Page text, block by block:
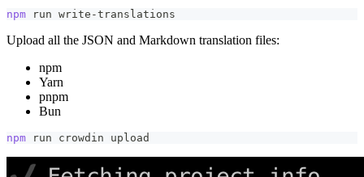
npm run write-translations
Upload all the JSON and Markdown translation files:
npm
Yarn
pnpm
Bun
npm run crowdin upload